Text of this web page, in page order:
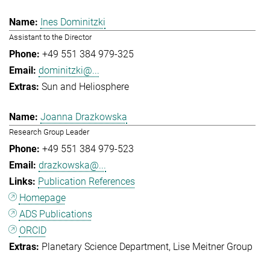
Ines Dominitzki
Assistant to the Director
+49 551 384 979-325
dominitzki@...
Sun and Heliosphere
Joanna Drazkowska
Research Group Leader
+49 551 384 979-523
drazkowska@...
Publication References
Homepage
ADS Publications
ORCID
Planetary Science Department Lise Meitner Group